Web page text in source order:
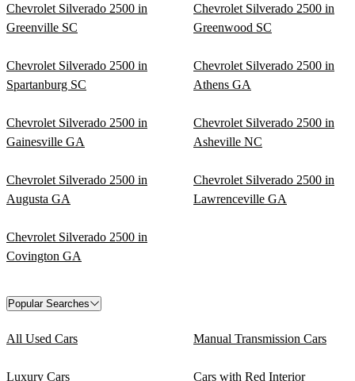
Chevrolet Silverado 2500 in
Greenville SC
Chevrolet Silverado 2500 in
Greenwood SC
Chevrolet Silverado 2500 in
Spartanburg SC
Chevrolet Silverado 2500 in
Athens GA
Chevrolet Silverado 2500 in
Gainesville GA
Chevrolet Silverado 2500 in
Asheville NC
Chevrolet Silverado 2500 in
Augusta GA
Chevrolet Silverado 2500 in
Lawrenceville GA
Chevrolet Silverado 2500 in
Covington GA
Popular Searches
All Used Cars Manual Transmission Cars
Luxury Cars Cars with Red Interior